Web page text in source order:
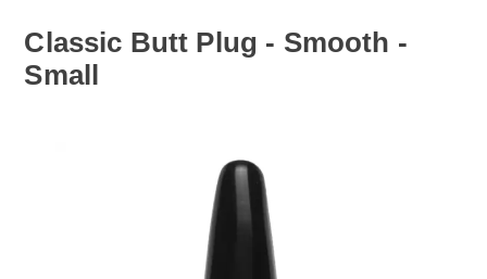
Classic Butt Plug - Smooth -
Small